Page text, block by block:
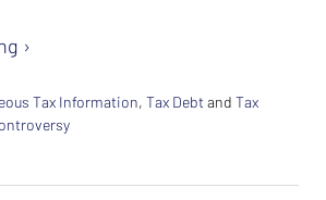
›
Tax Information, Tax Debt and Tax